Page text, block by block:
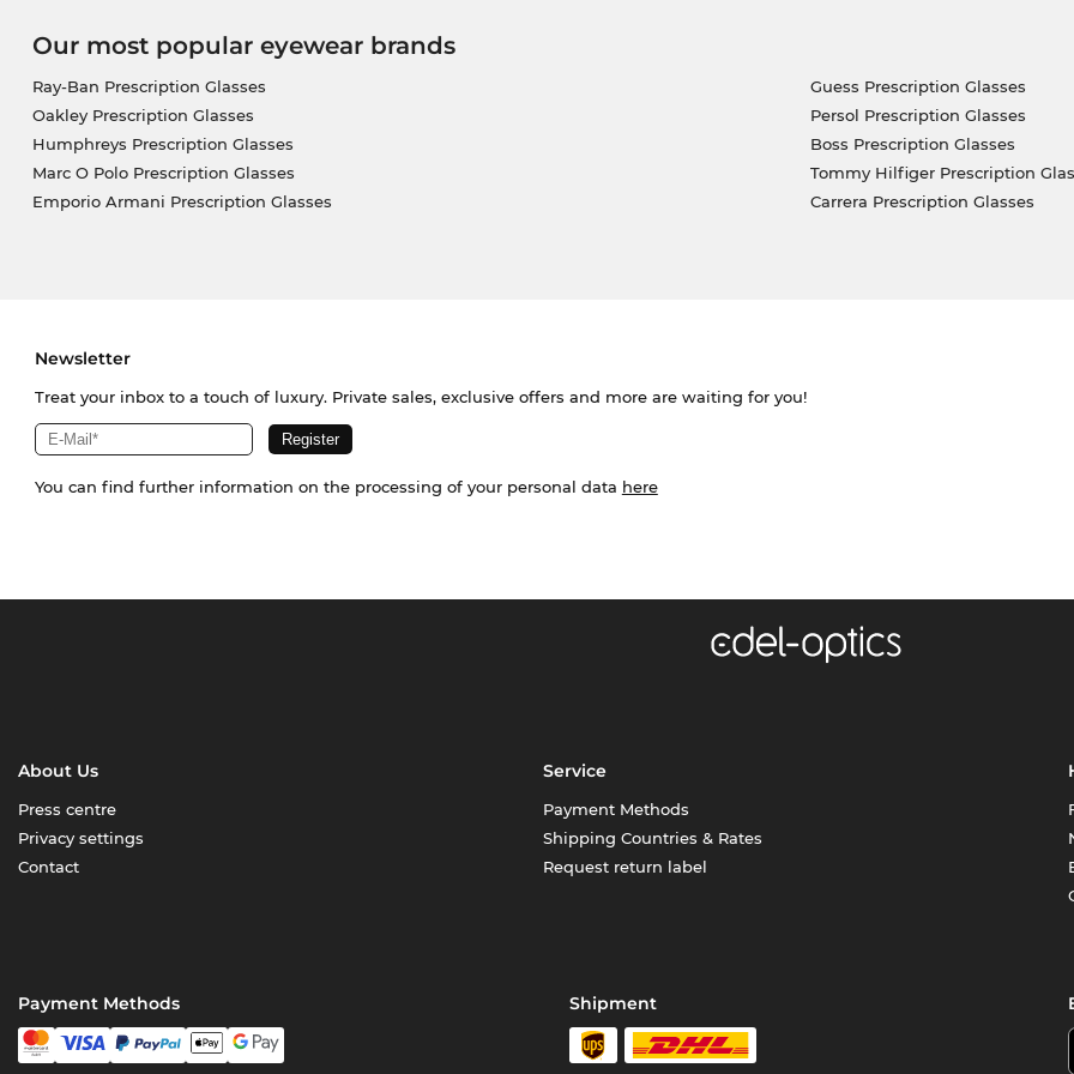
Our most popular eyewear brands
Ray-Ban Prescription Glasses
Oakley Prescription Glasses
Humphreys Prescription Glasses
Marc O Polo Prescription Glasses
Emporio Armani Prescription Glasses
Guess Prescription Glasses
Persol Prescription Glasses
Boss Prescription Glasses
Tommy Hilfiger Prescription
Carrera Prescription Glasses
Newsletter
Treat your inbox to a touch of luxury. Private sales, exclusive offers and more are waiting for you!
You can find further information on the processing of your personal data here
About Us
Press centre
Privacy settings
Contact
Service
Payment Methods
Shipping Countries & Rates
Request return label
Payment Methods Shipment